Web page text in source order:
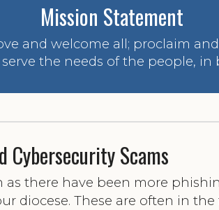
Mission Statement
and welcome all; proclaim
the needs of the people, in
Cybersecurity Scams
as there have been more
diocese. These are often in